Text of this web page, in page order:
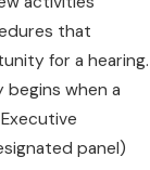
that
for a hearing.
begins when a
panel)